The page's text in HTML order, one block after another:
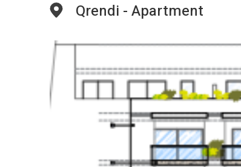
Qrendi - Apartment